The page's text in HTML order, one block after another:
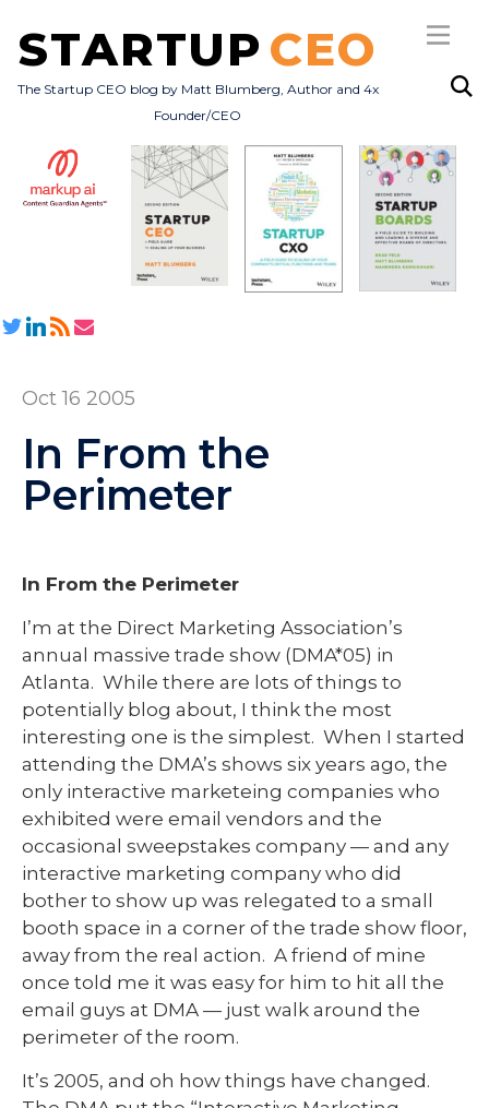
STARTUP CEO
The Startup CEO blog by Matt Blumberg, Author and 4x
Founder/CEO
Subscribe
All Posts
Oct 16 2005
In From the
Perimeter
In From the Perimeter
I’m at the Direct Marketing Association’s
annual massive trade show (DMA*05) in
Atlanta. While there are lots of things to
potentially blog about, I think the most
interesting one is the simplest. When I started
attending the DMA’s shows six years ago, the
only interactive marketeing companies who
exhibited were email vendors and the
occasional sweepstakes company — and any
interactive marketing company who did
bother to show up was relegated to a small
booth space in a corner of the trade show floor,
away from the real action. A friend of mine
once told me it was easy for him to hit all the
email guys at DMA — just walk around the
perimeter of the room.
It’s 2005, and oh how things have changed.